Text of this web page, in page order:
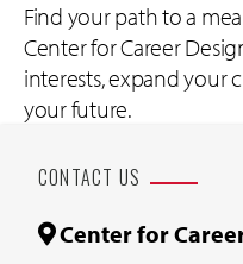
Find your path to a
Center for Career
interests, expand your
your future.
CONTACT US
Center for